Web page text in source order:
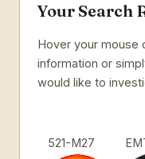
Your Search
Hover your mouse
information or
would like to
521-M27